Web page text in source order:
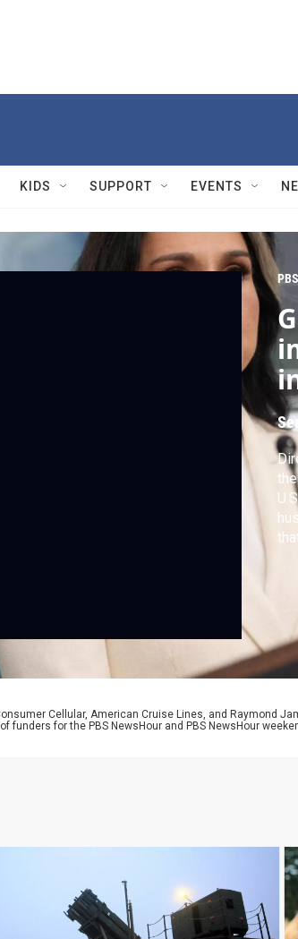
KIDS SUPPORT EVENTS
Cellular, American Cruise Lines, and Raymond
funders for the PBS NewsHour and PBS NewsHour